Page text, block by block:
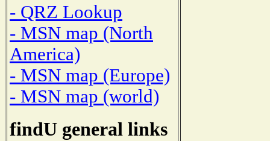
- QRZ Lookup
- MSN map (North
America)
- MSN map (Europe)
- MSN map (world)
findU general links